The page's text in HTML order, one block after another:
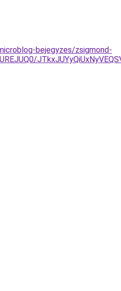
bejegyzes/zsigmond-